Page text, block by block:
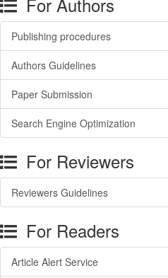
Publishing procedures
Authors Guidelines
Paper Submission
Search Engine Optimization
For Reviewers
Reviewers Guidelines
For Readers
Article Alert Service